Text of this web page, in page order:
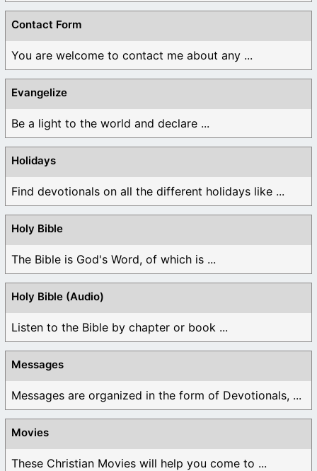
Contact Form
You are welcome to contact me about any ...
Evangelize
Be a light to the world and declare ...
Holidays
Find devotionals on all the different holidays like ...
Holy Bible
The Bible is God's Word, of which is ...
Holy Bible (Audio)
Listen to the Bible by chapter or book ...
Messages
Messages are organized in the form of Devotionals, ...
Movies
These Christian Movies will help you come to ...